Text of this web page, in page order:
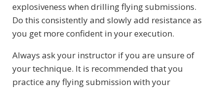
explosiveness when drilling flying submissions.
Do this consistently and slowly add resistance as
you get more confident in your execution.
Always ask your instructor if you are unsure of
your technique. It is recommended that you
practice any flying submission with your